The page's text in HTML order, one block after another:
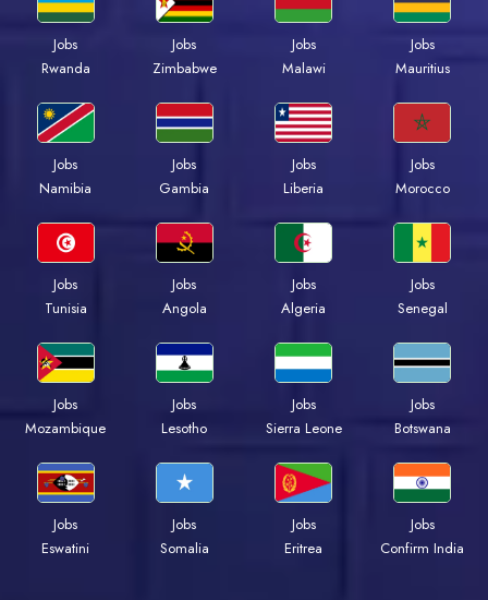
Jobs
Rwanda
Jobs
Zimbabwe
Jobs
Malawi
Jobs
Mauritius
Jobs
Namibia
Jobs
Gambia
Jobs
Liberia
Jobs
Morocco
Jobs
Tunisia
Jobs
Angola
Jobs
Algeria
Jobs
Senegal
Jobs
Mozambique
Jobs
Lesotho
Jobs
Sierra Leone
Jobs
Botswana
Jobs
Eswatini
Jobs
Somalia
Jobs
Eritrea
Jobs
Confirm India